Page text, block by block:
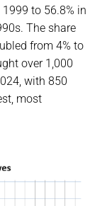
to 56.8% in
The share
from 4% to
over 1,000
with 850
most